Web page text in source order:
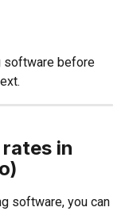
software before
in
software, you can